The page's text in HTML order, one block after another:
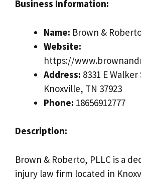
Business Information:
Name: Brown &
Website:
https://
Address: 8331 E
Knoxville, TN 37923
Phone: 18656912777
Description:
Brown & Roberto, PLLC is a
injury law firm located in